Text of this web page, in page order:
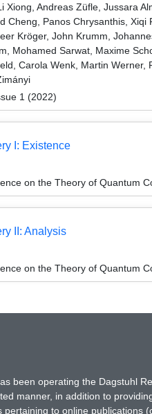
Andreas Züfle, Jussara
Cheng, Panos Chrysanthis,
Kröger, John Krumm,
Mohamed Sarwat, Maxime
Carola Wenk, Martin
1 (2022)
I: Existence
on the Theory of Quantum
II: Analysis
on the Theory of Quantum
been operating the Dagstuhl
manner, in addition to
to online